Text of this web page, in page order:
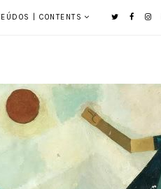
| CONTENTS